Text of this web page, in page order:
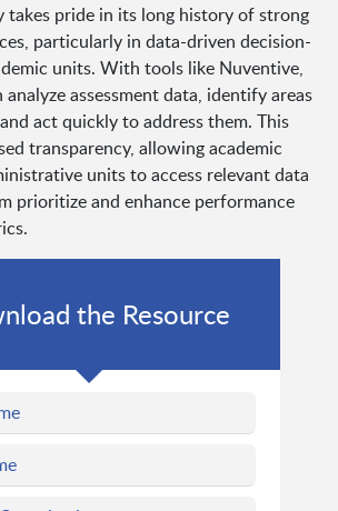
takes pride in its long history of strong
particularly in data-driven decision-
units. With tools like Nuventive,
assessment data, identify areas
act quickly to address them. This
transparency, allowing academic
units to access relevant data
prioritize and enhance performance
the Resource